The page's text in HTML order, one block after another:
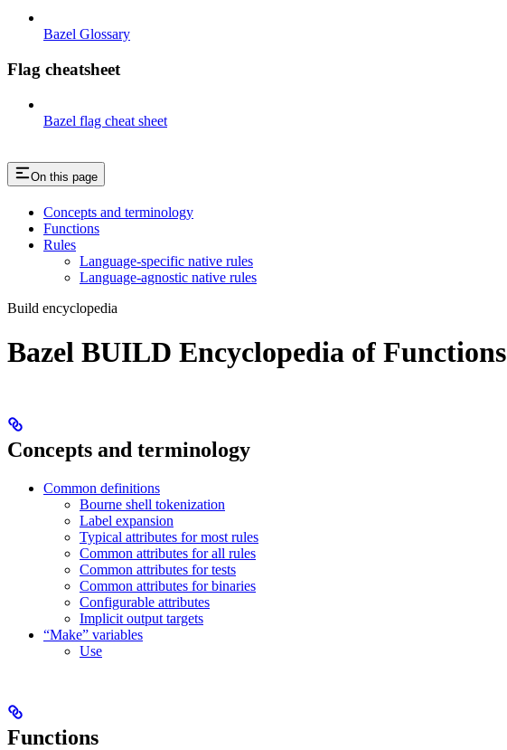
Bazel Glossary
Flag cheatsheet
Bazel flag cheat sheet
On this page
Concepts and terminology
Functions
Rules
Language-specific native rules
Language-agnostic native rules
Build encyclopedia
Bazel BUILD Encyclopedia of Functions
Concepts and terminology
Common definitions
Bourne shell tokenization
Label expansion
Typical attributes for most rules
Common attributes for all rules
Common attributes for tests
Common attributes for binaries
Configurable attributes
Implicit output targets
“Make” variables
Use
Functions